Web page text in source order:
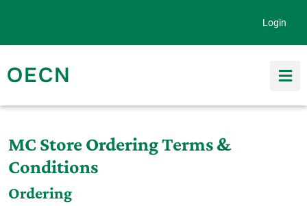
Login
OECN
MC Store Ordering Terms &
Conditions
Ordering